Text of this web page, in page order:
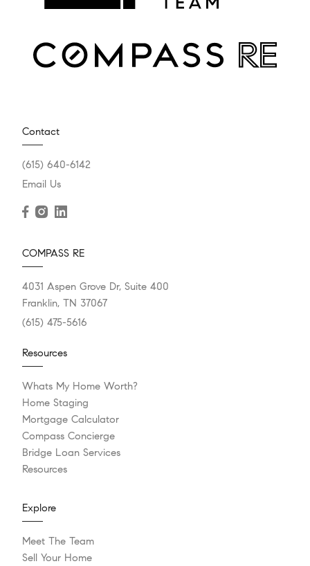
Contact
(615) 640-6142
Email Us
COMPASS RE
4031 Aspen Grove Dr, Suite 400
Franklin, TN 37067
(615) 475-5616
Resources
Whats My Home Worth?
Home Staging
Mortgage Calculator
Compass Concierge
Bridge Loan Services
Resources
Explore
Meet The Team
Sell Your Home